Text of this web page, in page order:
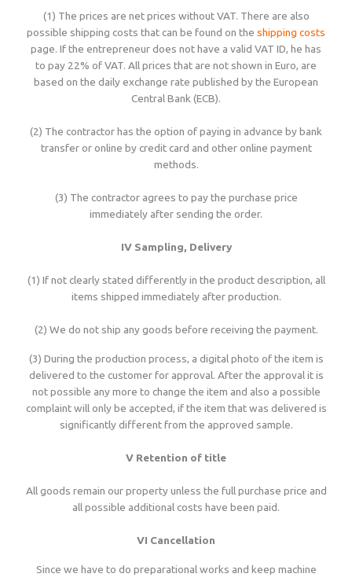
(1) The prices are net prices without VAT. There are also
possible shipping costs that can be found on the shipping costs
page. If the entrepreneur does not have a valid VAT ID, he has
to pay 22% of VAT. All prices that are not shown in Euro, are
based on the daily exchange rate published by the European
Central Bank (ECB).
(2) The contractor has the option of paying in advance by bank
transfer or online by credit card and other online payment
methods.
(3) The contractor agrees to pay the purchase price
immediately after sending the order.
IV Sampling, Delivery
(1) If not clearly stated differently in the product description, all
items shipped immediately after production.
(2) We do not ship any goods before receiving the payment.
(3) During the production process, a digital photo of the item is
delivered to the customer for approval. After the approval it is
not possible any more to change the item and also a possible
complaint will only be accepted, if the item that was delivered is
significantly different from the approved sample.
V Retention of title
All goods remain our property unless the full purchase price and
all possible additional costs have been paid.
VI Cancellation
Since we have to do preparational works and keep machine